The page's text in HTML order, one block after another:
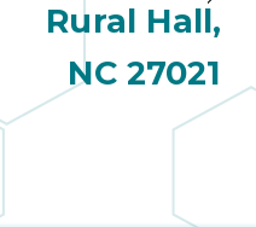
Rural Hall,
NC 27021